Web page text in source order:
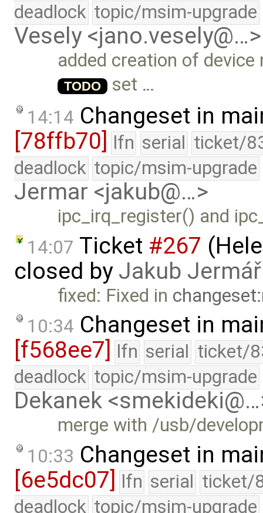
deadlock topic/msim-upgrade
Vesely <jano.vesely@…>
added creation of
TODO set …
14:14 Changeset in
[78ffb70] lfn serial ticket/
deadlock topic/msim-upgrade
Jermar <jakub@…>
ipc_irq_register() and
14:07 Ticket #267
closed by Jakub Jermář
fixed: Fixed in
10:34 Changeset in
[f568ee7]
lfn serial ticket/
deadlock topic/msim-upgrade
Dekanek
merge with /usb/
10:33 Changeset in
[6e5dc07] lfn serial ticket/
deadlock topic/msim-upgrade